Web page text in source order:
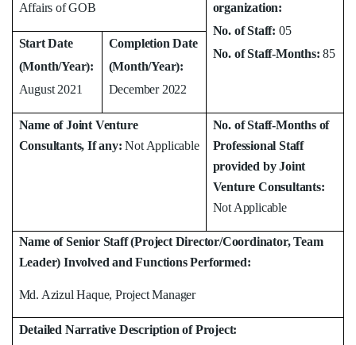
Affairs of GOB
organization:
No. of Staff: 05
No. of Staff-Months:85
Start Date
(Month/Year):
August 2021
Completion Date
(Month/Year):
December 2022
Name of Joint Venture
Consultants, If any:Not Applicable
No. of Staff-Months of
Professional Staff
provided by Joint
Venture Consultants:
Not Applicable
Name of Senior Staff (Project Director/Coordinator, Team
Leader) Involved and Functions Performed:
Md. Azizul Haque, Project Manager
Detailed Narrative Description of Project: